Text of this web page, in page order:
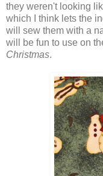
they weren't looking
which I think lets the
will sew them with a
will be fun to use on
Christmas.